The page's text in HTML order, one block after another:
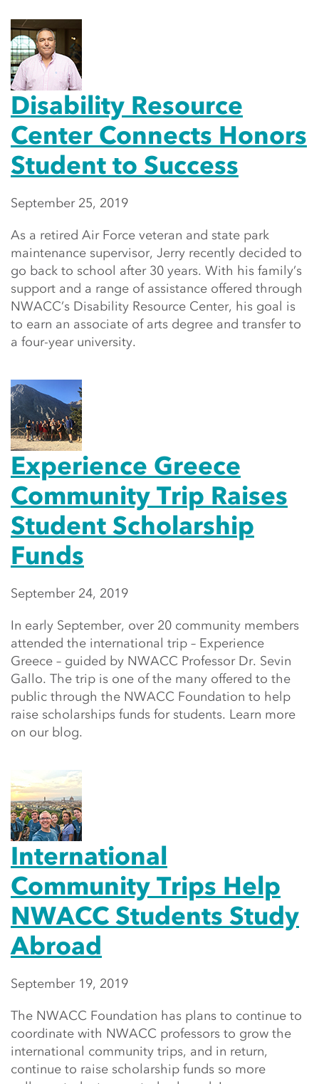
Disability Resource
Center Connects Honors
Student to Success
September 25, 2019
As a retired Air Force veteran and state park
maintenance supervisor, Jerry recently decided to
go back to school after 30 years. With his family’s
support and a range of assistance offered through
NWACC’s Disability Resource Center, his goal is
to earn an associate of arts degree and transfer to
a four-year university.
Experience Greece
Community Trip Raises
Student Scholarship
Funds
September 24, 2019
In early September, over 20 community members
attended the international trip – Experience
Greece – guided by NWACC Professor Dr. Sevin
Gallo. The trip is one of the many offered to the
public through the NWACC Foundation to help
raise scholarships funds for students. Learn more
on our blog.
International
Community Trips Help
NWACC Students Study
Abroad
September 19, 2019
The NWACC Foundation has plans to continue to
coordinate with NWACC professors to grow the
international community trips, and in return,
continue to raise scholarship funds so more